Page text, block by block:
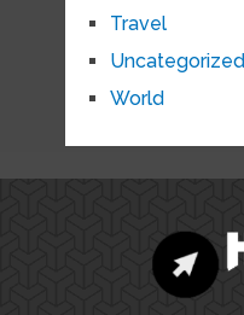
Travel
Uncategorized
World